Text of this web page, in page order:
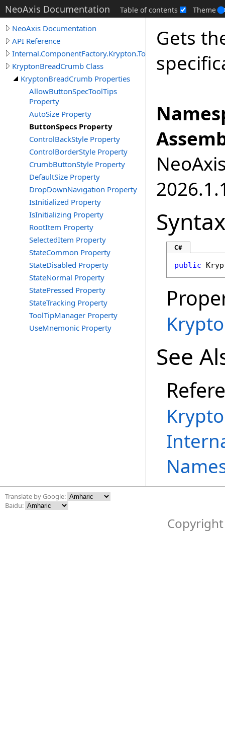
NeoAxis Documentation Table of contents Theme
NeoAxis Documentation
API Reference
Internal.ComponentFactory.Krypton.Toolkit
KryptonBreadCrumb Class
KryptonBreadCrumb Properties
AllowButtonSpecToolTips
Property
AutoSize Property
ButtonSpecs Property
ControlBackStyle Property
ControlBorderStyle Property
CrumbButtonStyle Property
DefaultSize Property
DropDownNavigation Property
IsInitialized Property
IsInitializing Property
RootItem Property
SelectedItem Property
StateCommon Property
StateDisabled Property
StateNormal Property
StatePressed Property
StateTracking Property
ToolTipManager Property
UseMnemonic Property
Gets
Syntax
C#
public
See
Translate by Google:
Baidu: